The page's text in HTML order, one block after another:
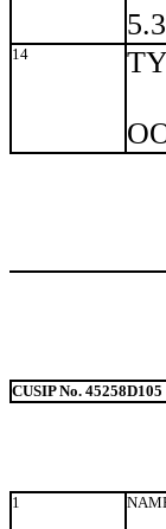
14
CUSIP No. 45258D105
1